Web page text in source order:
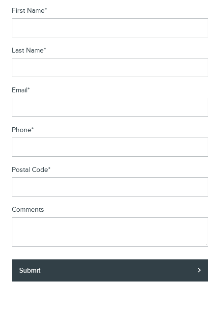
First Name*
Last Name*
Email*
Phone*
Postal Code*
Comments
Submit